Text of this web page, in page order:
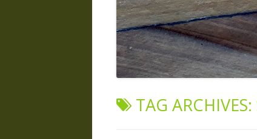
TAG ARCHIVES: